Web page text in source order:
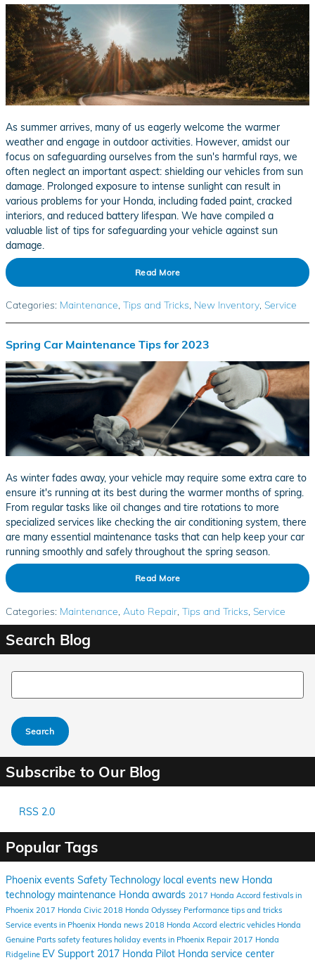
As summer arrives, many of us eagerly welcome the warmer
weather and engage in outdoor activities. However, amidst our
focus on safeguarding ourselves from the sun's harmful rays, we
often neglect an important aspect: shielding our vehicles from sun
damage. Prolonged exposure to intense sunlight can result in
various problems for your Honda, including faded paint, cracked
interiors, and reduced battery lifespan. We have compiled a
valuable list of tips for safeguarding your vehicle against sun
damage.
Read More
Categories: Maintenance, Tips and Tricks, New Inventory, Service
Spring Car Maintenance Tips for 2023
As winter fades away, your vehicle may require some extra care to
ensure it's running at its best during the warmer months of spring.
From regular tasks like oil changes and tire rotations to more
specialized services like checking the air conditioning system, there
are many essential maintenance tasks that can help keep your car
running smoothly and safely throughout the spring season.
Read More
Categories: Maintenance Auto Repair Tips and Tricks Service
Search Blog
Search Blog
Search
Subscribe to Our Blog
RSS 2.0
Popular Tags
Phoenix events SafetyTechnology local events new Honda
technology maintenance Honda awards 2017 Honda Accord festivals in
Phoenix 2017 Honda Civic 2018 Honda Odyssey Performance tips and tricks
Service events in Phoenix Honda news 2018 Honda Accord electric vehicles Honda
Genuine Parts safety features holiday events in Phoenix Repair 2017 Honda
Ridgeline EV Support 2017 Honda Pilot Honda service center